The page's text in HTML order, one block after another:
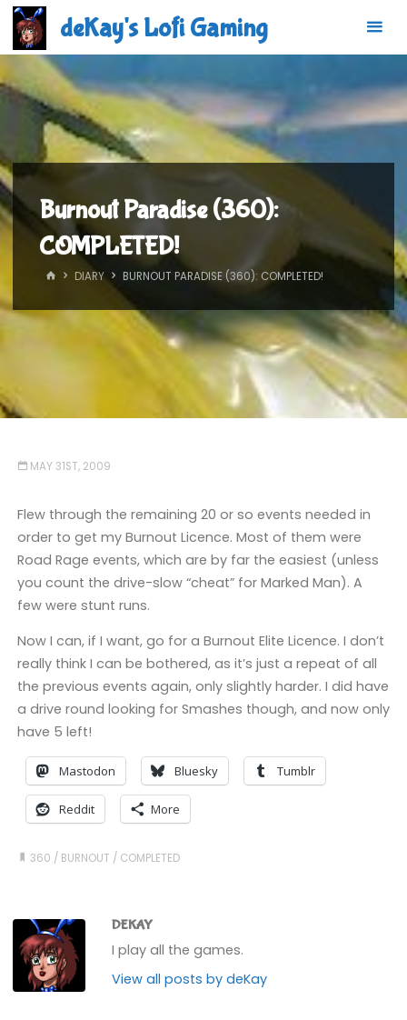
Skip
content
deKay's Lofi Gaming
Burnout Paradise (360):
COMPLETED!
HOMEDIARY BURNOUT PARADISE (360): COMPLETED!
MAY 31ST, 2009
Flew through the remaining 20 or so events needed in
order to get my Burnout Licence. Most of them were
Road Rage events, which are by far the easiest (unless
you count the drive-slow “cheat” for Marked Man). A
few were stunt runs.
Now I can, if I want, go for a Burnout Elite Licence. I don’t
really think I can be bothered, as it’s just a repeat of all
the previous events again, only slightly harder. I did have
a drive round looking for Smashes though, and now only
have 5 left!
Mastodon Bluesky Tumblr
Reddit More
360 / BURNOUT / COMPLETED
DEKAY
I play all the games.
View all posts by deKay